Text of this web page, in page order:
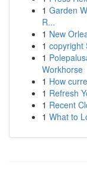
1 Garden
R...
1 New
1 copyright
1
Workhorse
1 How
1 Refresh
1 Recent
1 What to